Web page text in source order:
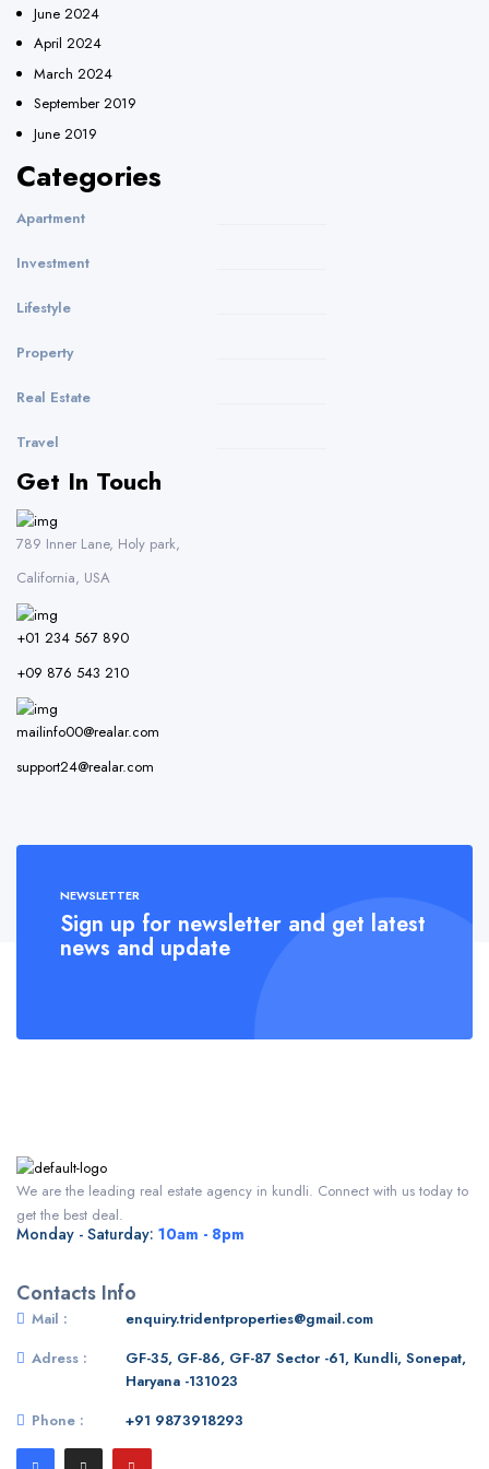
June 2024
April 2024
March 2024
September 2019
June 2019
Categories
Apartment
Investment
Lifestyle
Property
Real Estate
Travel
Get In Touch
789 Inner Lane, Holy park,
California, USA
+01 234 567 890
+09 876 543 210
mailinfo00@realar.com
support24@realar.com
NEWSLETTER
Sign up for newsletter and get latest
news and update
We are the leading real estate agency in kundli. Connect with us today to
get the best deal.
Monday - Saturday: 10am - 8pm
Contacts Info
Mail :
enquiry.tridentproperties@gmail.com
Adress :
GF-35, GF-86, GF-87 Sector -61, Kundli, Sonepat,
Haryana -131023
Phone :
+91 9873918293